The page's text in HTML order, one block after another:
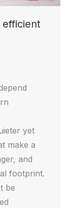
yet
make a
and
footprint.
be